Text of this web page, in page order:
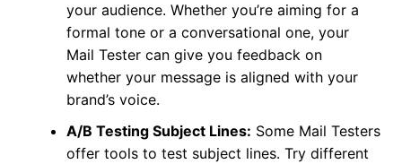
your audience. Whether you’re aiming for a
formal tone or a conversational one, your
Mail Tester can give you feedback on
whether your message is aligned with your
brand’s voice.
A/B Testing Subject Lines: Some Mail Testers
offer tools to test subject lines. Try different